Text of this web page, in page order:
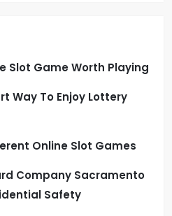
Slot Game Worth Playing
Way To Enjoy Lottery
Online Slot Games
Company Sacramento
Safety